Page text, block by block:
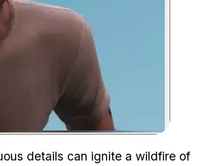
details can ignite a wildfire of